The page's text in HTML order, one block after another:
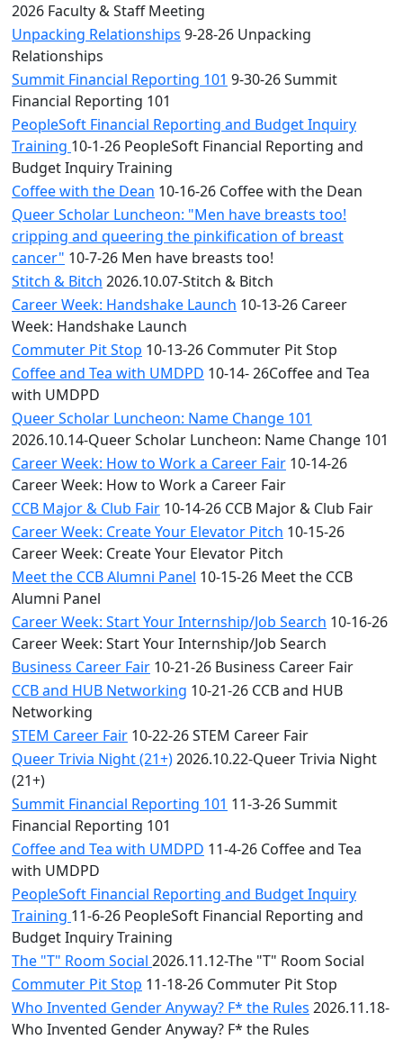
2026 Faculty & Staff Meeting
Unpacking Relationships 9-28-26 Unpacking
Relationships
Summit Financial Reporting 101 9-30-26 Summit
Financial Reporting 101
PeopleSoft Financial Reporting and Budget Inquiry
Training 10-1-26 PeopleSoft Financial Reporting and
Budget Inquiry Training
Coffee with the Dean 10-16-26 Coffee with the Dean
Queer Scholar Luncheon: "Men have breasts too!
cripping and queering the pinkification of breast
cancer" 10-7-26 Men have breasts too!
Stitch & Bitch 2026.10.07-Stitch & Bitch
Career Week: Handshake Launch 10-13-26 Career
Week: Handshake Launch
Commuter Pit Stop 10-13-26 Commuter Pit Stop
Coffee and Tea with UMDPD 10-14- 26Coffee and Tea
with UMDPD
Queer Scholar Luncheon: Name Change 101
2026.10.14-Queer Scholar Luncheon: Name Change 101
Career Week: How to Work a Career Fair 10-14-26
Career Week: How to Work a Career Fair
CCB Major & Club Fair 10-14-26 CCB Major & Club Fair
Career Week: Create Your Elevator Pitch 10-15-26
Career Week: Create Your Elevator Pitch
Meet the CCB Alumni Panel 10-15-26 Meet the CCB
Alumni Panel
Career Week: Start Your Internship/Job Search 10-16-26
Career Week: Start Your Internship/Job Search
Business Career Fair 10-21-26 Business Career Fair
CCB and HUB Networking 10-21-26 CCB and HUB
Networking
STEM Career Fair 10-22-26 STEM Career Fair
Queer Trivia Night (21+)2026.10.22-Queer Trivia Night
(21+)
Summit Financial Reporting 101 11-3-26 Summit
Financial Reporting 101
Coffee and Tea with UMDPD 11-4-26 Coffee and Tea
with UMDPD
PeopleSoft Financial Reporting and Budget Inquiry
Training 11-6-26 PeopleSoft Financial Reporting and
Budget Inquiry Training
The "T" Room Social 2026.11.12-The "T" Room Social
Commuter Pit Stop 11-18-26 Commuter Pit Stop
Who Invented Gender Anyway? F* the Rules 2026.11.18-
Who Invented Gender Anyway? F* the Rules